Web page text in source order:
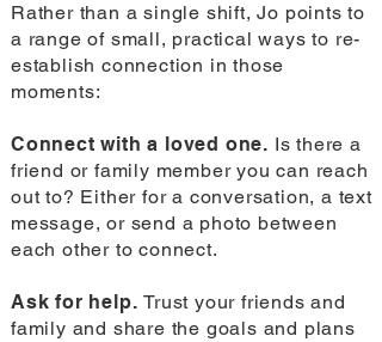
Rather than a single shift, Jo points to
a range of small, practical ways to re-
establish connection in those
moments:
Connect with a loved one. Is there a
friend or family member you can reach
out to? Either for a conversation, a text
message, or send a photo between
each other to connect.
Ask for help.Trust your friends and
family and share the goals and plans